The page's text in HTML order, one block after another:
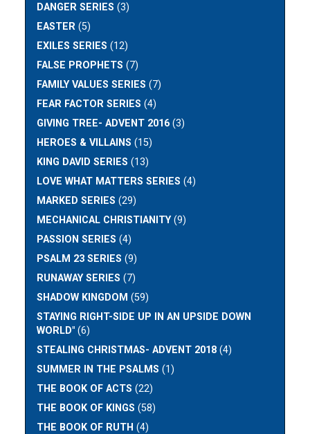
DANGER SERIES (3)
EASTER (5)
EXILES SERIES (12)
FALSE PROPHETS (7)
FAMILY VALUES SERIES (7)
FEAR FACTOR SERIES (4)
GIVING TREE- ADVENT 2016 (3)
HEROES & VILLAINS (15)
KING DAVID SERIES (13)
LOVE WHAT MATTERS SERIES (4)
MARKED SERIES (29)
MECHANICAL CHRISTIANITY(9)
PASSION SERIES (4)
PSALM 23 SERIES (9)
RUNAWAY SERIES (7)
SHADOW KINGDOM (59)
STAYING RIGHT-SIDE UP IN AN UPSIDE DOWN
WORLD" (6)
STEALING CHRISTMAS- ADVENT 2018 (4)
SUMMER IN THE PSALMS (1)
THE BOOK OF ACTS (22)
THE BOOK OF KINGS (58)
THE BOOK OF RUTH (4)